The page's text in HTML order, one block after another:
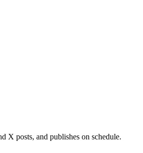
X posts, and publishes on schedule.